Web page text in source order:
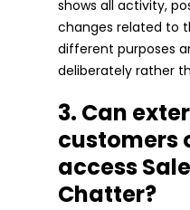
shows all activity,
changes related to
different purposes
deliberately rather
3. Can
customers
access
Chatter?